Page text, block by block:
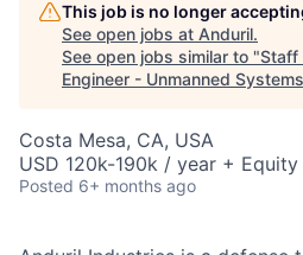
This job is no longer
See open jobs at Anduril.
See open jobs similar to "Staff
Engineer - Unmanned Systems
Costa Mesa, CA, USA
USD 120k-190k / year + Equity
Posted 6+ months ago